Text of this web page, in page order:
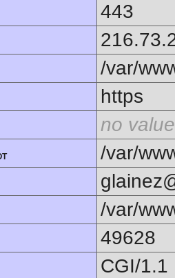
443
/var/
https
no value
/var/
/var/
49628
CGI/1.1